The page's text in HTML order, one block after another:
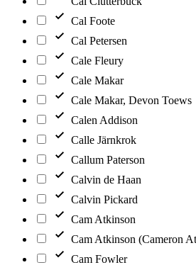
Cal Foote
Cal Petersen
Cale Fleury
Cale Makar
Cale Makar, Devon Toews
Calen Addison
Calle Järnkrok
Callum Paterson
Calvin de Haan
Calvin Pickard
Cam Atkinson
Cam Atkinson (Cameron
Cam Fowler